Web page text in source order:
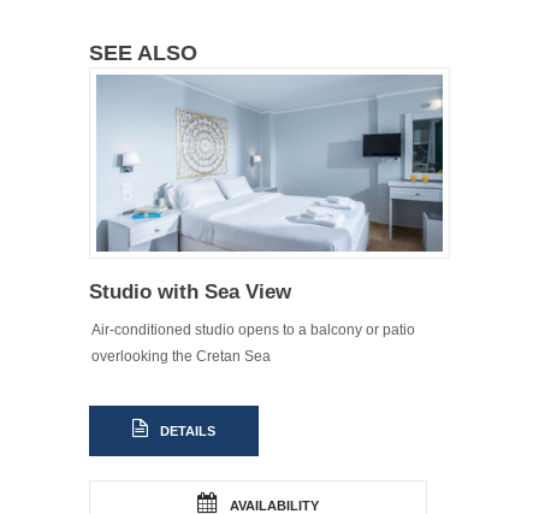
SEE ALSO
Studio with Sea View
Air-conditioned studio opens to a balcony or patio
overlooking the Cretan Sea
DETAILS
AVAILABILITY